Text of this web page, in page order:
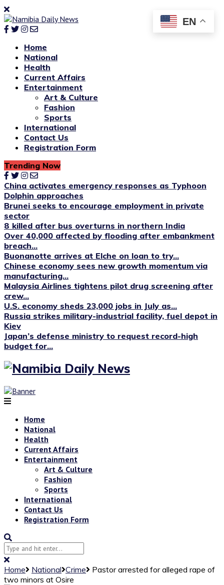
Home
National
Health
Current Affairs
Entertainment
Art & Culture
Fashion
Sports
International
Contact Us
Registration Form
Trending Now
China activates emergency responses as Typhoon
Dolphin approaches
Brunei seeks to encourage employment in private
sector
8 killed after bus overturns in northern India
Over 40,000 affected by flooding after embankment
breach...
Buonanotte arrives at Elche on loan to try...
Chinese economy sees new growth momentum via
manufacturing...
Malaysia Airlines tightens pilot drug screening after
crew...
U.S. economy sheds 23,000 jobs in July as...
Russia strikes military-industrial facility, fuel depot in
Kiev
Japan’s defense ministry to request record-high
budget for...
Home
National
Health
Current Affairs
Entertainment
Art & Culture
Fashion
Sports
International
Contact Us
Registration Form
Home National Crime
Pastor arrested for alleged rape of
two minors at Osire
EN